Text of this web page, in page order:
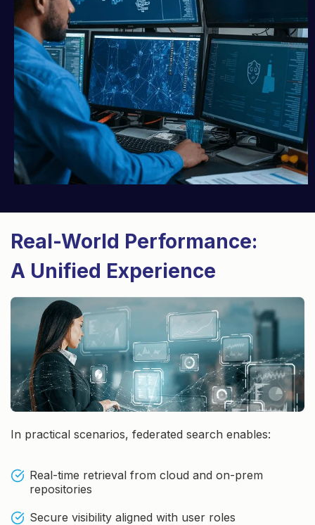
Real-World Performance:
A Unified Experience
In practical scenarios, federated search enables:
Real-time retrieval from cloud and on-prem
repositories
Secure visibility aligned with user roles